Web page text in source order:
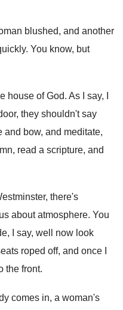
blushed, and another
. You know, but
house of God. As I say, I
they shouldn't say
and bow, and meditate,
read a scripture, and
, there's
about atmosphere. You
I say, well now look
roped off, and once I
the front.
comes in, a woman's